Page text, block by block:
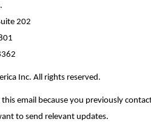
202
Inc. All rights reserved.
this email because you previously
to send relevant updates.